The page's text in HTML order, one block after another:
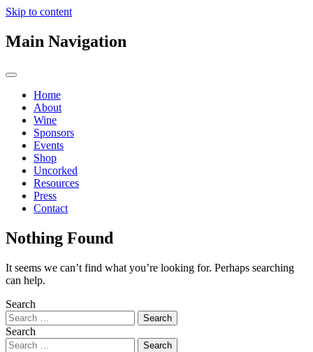
Skip to content
Main Navigation
Home
About
Wine
Sponsors
Events
Shop
Uncorked
Resources
Press
Contact
Nothing Found
It seems we can’t find what you’re looking for. Perhaps searching
can help.
Search
Search